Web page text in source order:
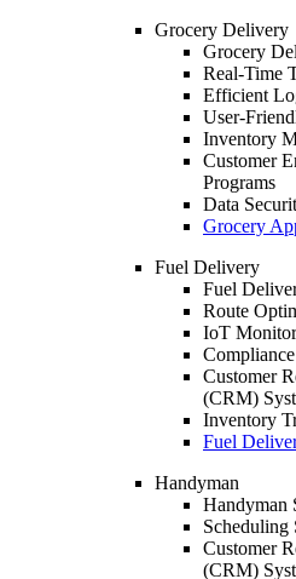
Grocery Delivery
Grocery
Real-Time
Efficient
User-
Inventory
Customer
Programs
Data
Grocery
Fuel Delivery
Fuel
Route
IoT
Customer
(CRM)
Inventory
Fuel
Handyman
Handyman
Scheduling
Customer
(CRM)